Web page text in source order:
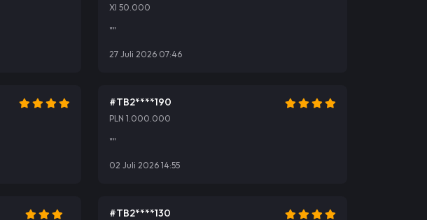
Xl 50.000
""
27 Juli 2026 07:46
#TB2****190
PLN 1.000.000
""
02 Juli 2026 14:55
#TB2****130